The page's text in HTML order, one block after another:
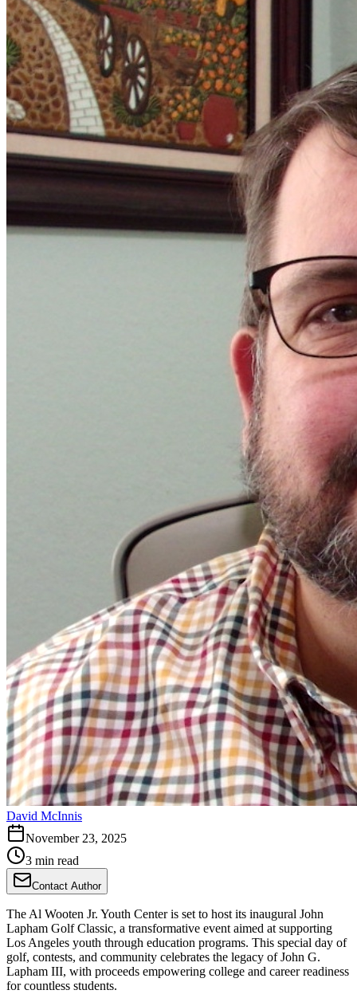
David McInnis
November 23, 2025
3 min read
Contact Author
The Al Wooten Jr. Youth Center is set to host its inaugural John
Lapham Golf Classic, a transformative event aimed at supporting
Los Angeles youth through education programs. This special day of
golf, contests, and community celebrates the legacy of John G.
Lapham III, with proceeds empowering college and career readiness
for countless students.